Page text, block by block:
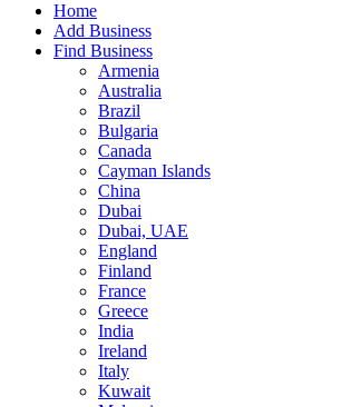
Home
Add Business
Find Business
Armenia
Australia
Brazil
Bulgaria
Canada
Cayman Islands
China
Dubai
Dubai, UAE
England
Finland
France
Greece
India
Ireland
Italy
Kuwait